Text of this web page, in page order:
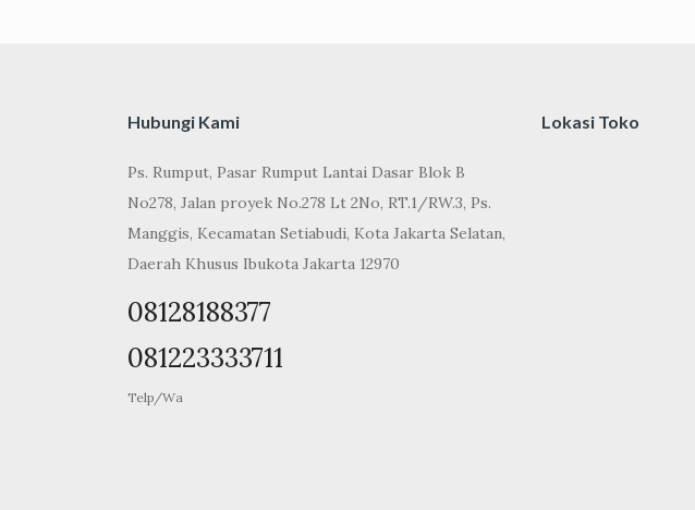
Hubungi Kami
Ps. Rumput, Pasar Rumput Lantai Dasar Blok B
No278, Jalan proyek No.278 Lt 2No, RT.1/RW.3, Ps.
Manggis, Kecamatan Setiabudi, Kota Jakarta Selatan,
Daerah Khusus Ibukota Jakarta 12970
08128188377
081223333711
Telp/Wa
Lokasi Toko